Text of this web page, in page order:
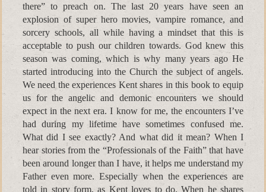
there” to preach on. The last 20 years have seen an
explosion of super hero movies, vampire romance, and
sorcery schools, all while having a mindset that this is
acceptable to push our children towards. God knew this
season was coming, which is why many years ago He
started introducing into the Church the subject of angels.
We need the experiences Kent shares in this book to equip
us for the angelic and demonic encounters we should
expect in the next era. I know for me, the encounters I’ve
had during my lifetime have sometimes confused me.
What did I see exactly? And what did it mean? When I
hear stories from the “Professionals of the Faith” that have
been around longer than I have, it helps me understand my
Father even more. Especially when the experiences are
told in story form, as Kent loves to do. When he shares